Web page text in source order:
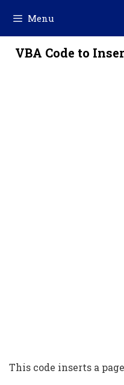
content
Menu
VBA Code to
This code inserts a